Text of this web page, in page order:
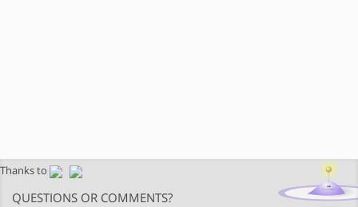
Thanks to
QUESTIONS OR COMMENTS?